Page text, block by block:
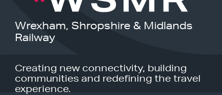
Wrexham, Shropshire & Midlands
Railway
Creating new connectivity, building
communities and redefining the travel
experience.